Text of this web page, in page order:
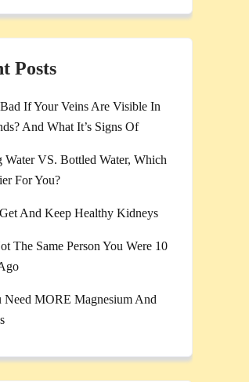
Posts
If Your Veins Are Visible In
And What It’s Signs Of
Water VS. Bottled Water, Which
For You?
And Keep Healthy Kidneys
The Same Person You Were 10
Need MORE Magnesium And